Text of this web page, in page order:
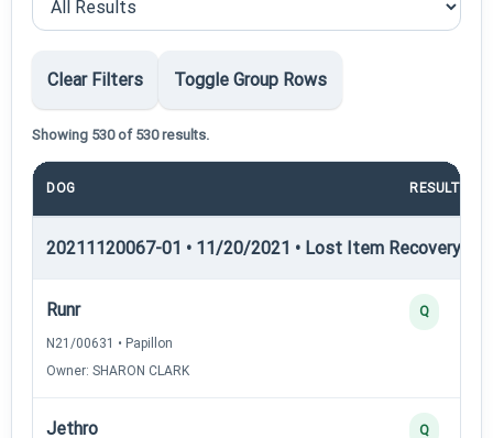
Clear Filters Toggle Group Rows
Showing 530 of 530 results.
DOG RESULT
20211120067-01 • 11/20/2021 • Lost Item Recovery •
Runr
N21/00631 • Papillon
Owner: SHARON CLARK
Q
Jethro Q